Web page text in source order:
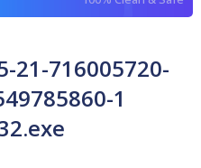
21-716005720-
1